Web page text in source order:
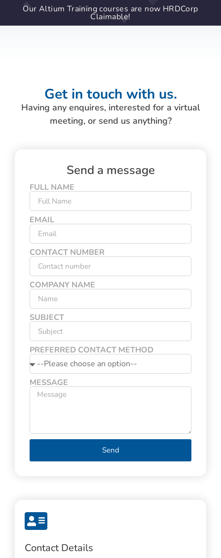
Our Altium Training courses are now HRDCorp
Claimable!
Get in touch with us.
Having any enquires, interested for a virtual
meeting, or send us anything?
Contact Details
Send a message
FULL NAME
EMAIL
CONTACT NUMBER
COMPANY NAME
SUBJECT
PREFERRED CONTACT METHOD
MESSAGE
Send